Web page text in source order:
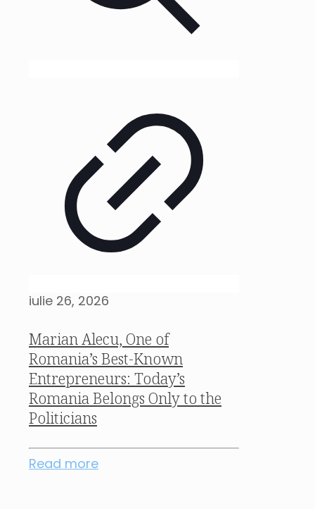
iulie 26, 2026
Marian Alecu, One of
Romania’s Best-Known
Entrepreneurs: Today’s
Romania Belongs Only to the
Politicians
Read more